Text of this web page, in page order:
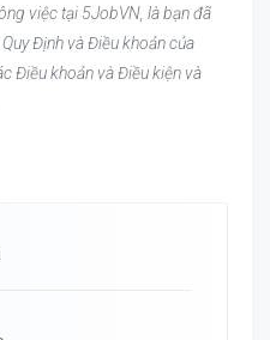
việc tại 5JobVN, là bạn đã
Định và Điều khoản của
Điều khoản và Điều kiện và